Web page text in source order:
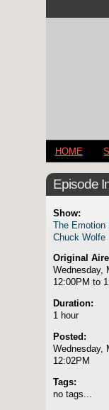
HOME
Episode
Show:
The Emotion
Chuck Wolfe
Original
Wednesday,
12:00PM to
Duration:
1 hour
Posted:
Wednesday,
12:02PM
Tags:
no tags...